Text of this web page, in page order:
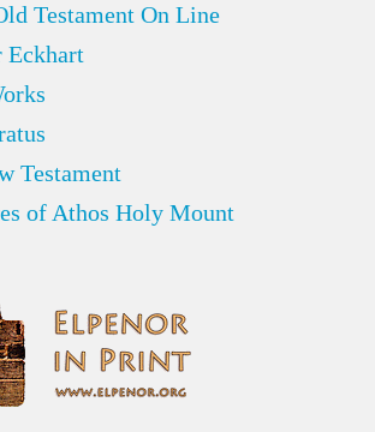
Testament On Line
Eckhart
Testament
of Athos Holy Mount